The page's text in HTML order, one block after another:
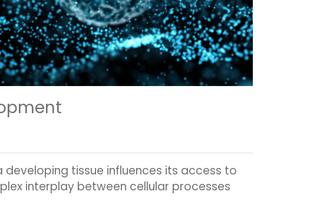
tissue influences its access to
interplay between cellular processes